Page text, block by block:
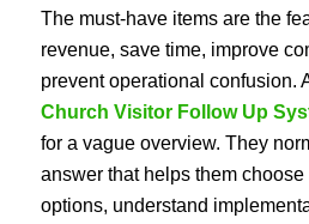
The must-have items are the
revenue, save time, improve
prevent operational confusion.
Church Visitor Follow Up
for a vague overview. They
answer that helps them
options, understand